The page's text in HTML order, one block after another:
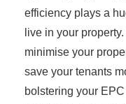
efficiency plays a
live in your
minimise your
save your tenants
bolstering your